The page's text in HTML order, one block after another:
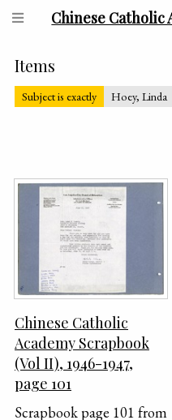
Chinese Catholic
Items
Subject is exactly Hoey, Linda
Chinese Catholic
Academy Scrapbook
(Vol II), 1946-1947,
page 101
Scrapbook page 101 from